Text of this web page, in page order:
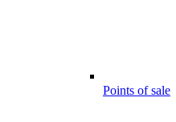
Points of sale